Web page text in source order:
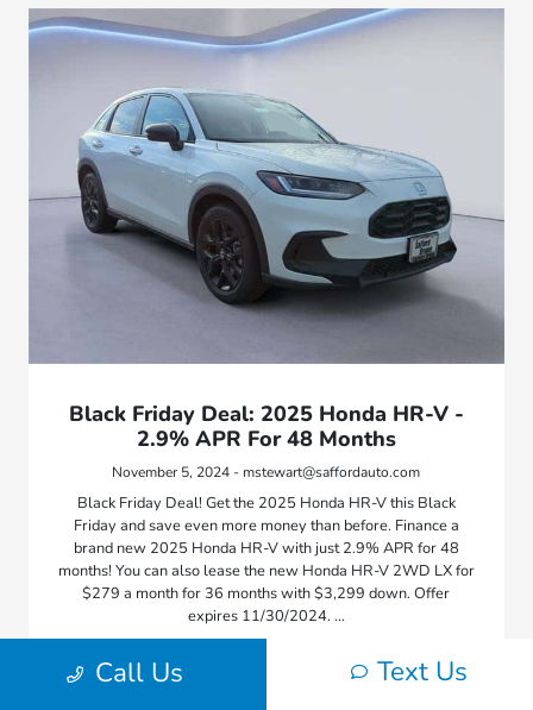
Black Friday Deal: 2025 Honda HR-V -
2.9% APR For 48 Months
November 5, 2024 - mstewart@saffordauto.com
Black Friday Deal! Get the 2025 Honda HR-V this Black
Friday and save even more money than before. Finance a
brand new 2025 Honda HR-V with just 2.9% APR for 48
months! You can also lease the new Honda HR-V 2WD LX for
$279 a month for 36 months with $3,299 down. Offer
expires 11/30/2024. …
Call Us Text Us